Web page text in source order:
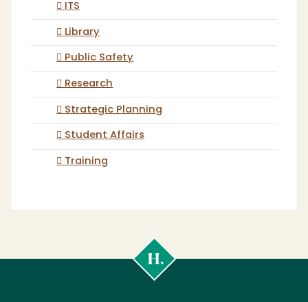
ITS
Library
Public Safety
Research
Strategic Planning
Student Affairs
Training
Poly